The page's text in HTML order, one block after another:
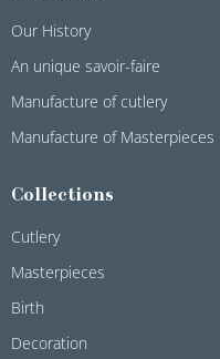
Our History
An unique savoir-faire
Manufacture of cutlery
Manufacture of Masterpieces
Collections
Cutlery
Masterpieces
Birth
Decoration